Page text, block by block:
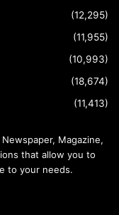
(12,295)
(11,955)
(10,993)
(18,674)
(11,413)
Magazine,
that allow you to
to your needs.